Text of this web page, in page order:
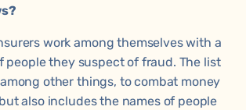
work among themselves with a
people they suspect of fraud. The list
other things, to combat money
also includes the names of people